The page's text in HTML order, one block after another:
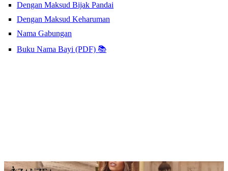
Dengan Maksud Bijak Pandai
Dengan Maksud Keharuman
Nama Gabungan
Buku Nama Bayi (PDF) 📚